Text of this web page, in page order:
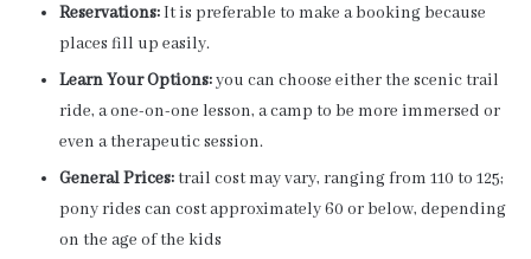
Reservations:It is preferable to make a booking because
places fill up easily.
Learn Your Options:you can choose either the scenic trail
ride, a one-on-one lesson, a camp to be more immersed or
even a therapeutic session.
General Prices: trail cost may vary, ranging from 110 to 125;
pony rides can cost approximately 60 or below, depending
on the age of the kids